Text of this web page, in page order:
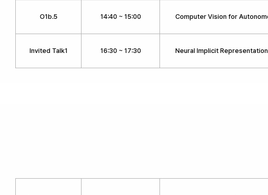
O1b.5 14:40 ~ 15:00 Computer Vision for
Invited Talk1 16:30 ~ 17:30 Neural Implicit